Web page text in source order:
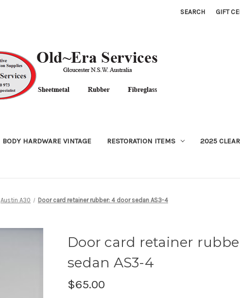
SEARCH GIFT
BODY HARDWARE VINTAGE RESTORATION ITEMS 2025
Austin A30 Door card retainer rubber: 4 door sedan AS3-4
Door card retainer
sedan AS3-4
$65.00